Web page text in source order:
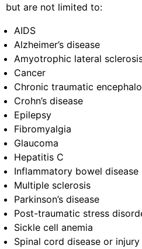
but are not limited to:
AIDS
Alzheimer’s disease
Amyotrophic lateral
Cancer
Chronic traumatic
Crohn’s disease
Epilepsy
Fibromyalgia
Glaucoma
Hepatitis C
Inflammatory bowel disease
Multiple sclerosis
Parkinson’s disease
Post-traumatic stress
Sickle cell anemia
Spinal cord disease or injury